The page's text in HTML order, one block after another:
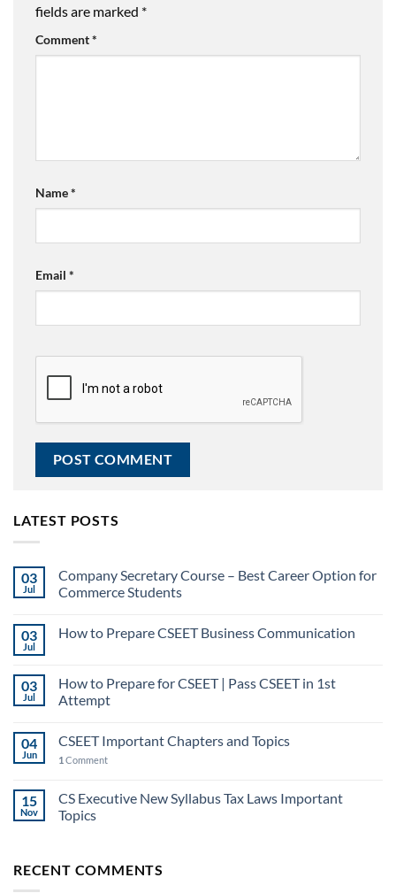
fields are marked *
Comment*
Name*
Email *
LATEST POSTS
03
Jul
Company Secretary Course – Best Career Option for
Commerce Students
03
Jul
How to Prepare CSEET Business Communication
03
Jul
How to Prepare for CSEET | Pass CSEET in 1st
Attempt
04
Jun
CSEET Important Chapters and Topics
1 Comment
15
Nov
CS Executive New Syllabus Tax Laws Important
Topics
RECENT COMMENTS